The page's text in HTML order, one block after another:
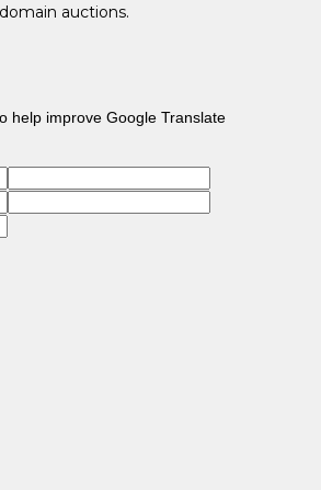
auctions.
help improve Google Translate